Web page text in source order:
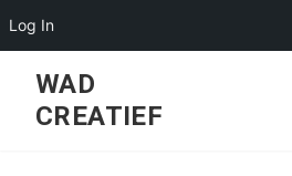
Log In
content
WAD
CREATIEF